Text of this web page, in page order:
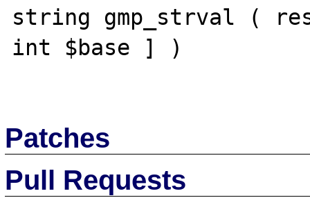
string gmp_strval (
int $base ] )
Patches
Pull Requests